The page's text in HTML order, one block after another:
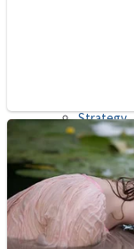
Other
Strategy
Snake Ball